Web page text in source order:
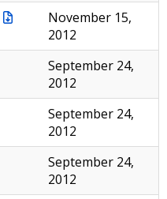
November 15,
2012
September 24,
2012
September 24,
2012
September 24,
2012